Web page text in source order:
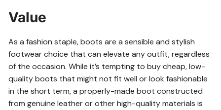
Value
As a fashion staple, boots are a sensible and stylish
footwear choice that can elevate any outfit, regardless
of the occasion. While it’s tempting to buy cheap, low-
quality boots that might not fit well or look fashionable
in the short term, a properly-made boot constructed
from genuine leather or other high-quality materials is